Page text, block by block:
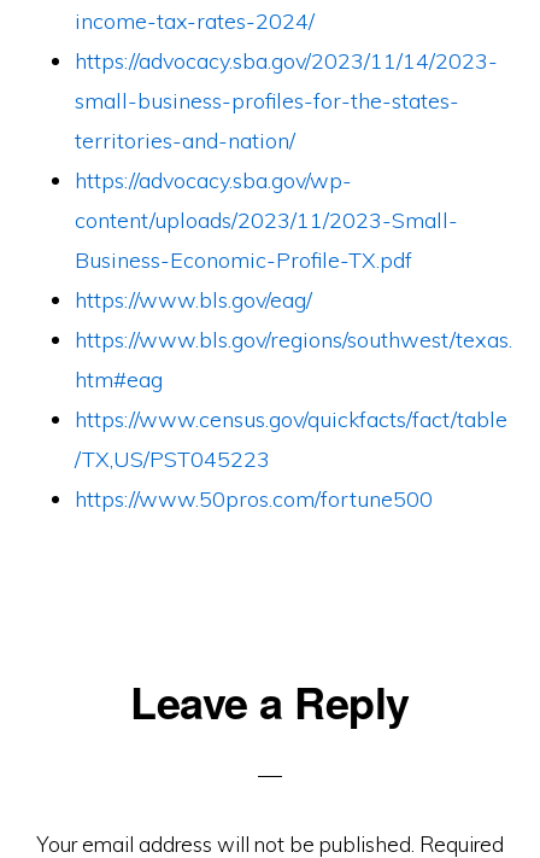
income-tax-rates-2024/
https://advocacy.sba.gov/2023/11/14/2023-
small-business-profiles-for-the-states-
territories-and-nation/
https://advocacy.sba.gov/wp-
content/uploads/2023/11/2023-Small-
Business-Economic-Profile-TX.pdf
https://www.bls.gov/eag/
https://www.bls.gov/regions/southwest/texas.
htm#eag
https://www.census.gov/quickfacts/fact/table
/TX,US/PST045223
https://www.50pros.com/fortune500
ReaderLeave a Reply
Your email address will not be published. Required